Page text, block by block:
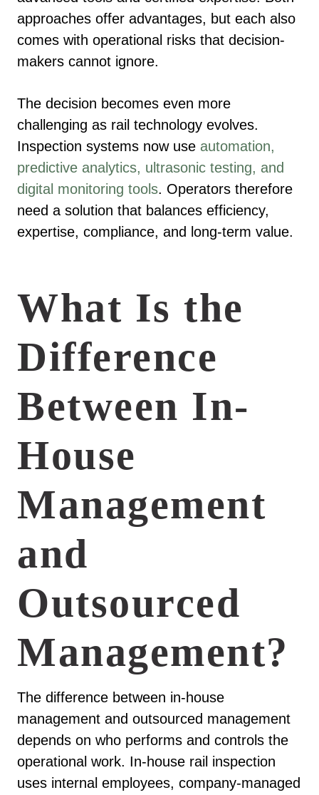
approaches offer advantages, but each also
comes with operational risks that decision-
makers cannot ignore.
The decision becomes even more
challenging as rail technology evolves.
Inspection systems now use automation,
predictive analytics, ultrasonic testing, and
digital monitoring tools. Operators therefore
need a solution that balances efficiency,
expertise, compliance, and long-term value.
What Is the
Difference
Between In-
House
Management
and
Outsourced
Management?
The difference between in-house
management and outsourced management
depends on who performs and controls the
operational work. In-house rail inspection
uses internal employees, company-managed